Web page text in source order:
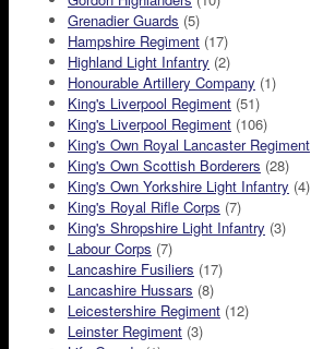
Grenadier Guards (5)
Hampshire Regiment (17)
Highland Light Infantry (2)
Honourable Artillery Company (1)
King's Liverpool Regiment (51)
King's Liverpool Regiment (106)
King's Own Royal Lancaster Regiment
King's Own Scottish Borderers (28)
King's Own Yorkshire Light Infantry (4)
King's Royal Rifle Corps (7)
King's Shropshire Light Infantry (3)
Labour Corps (7)
Lancashire Fusiliers (17)
Lancashire Hussars (8)
Leicestershire Regiment (12)
Leinster Regiment (3)